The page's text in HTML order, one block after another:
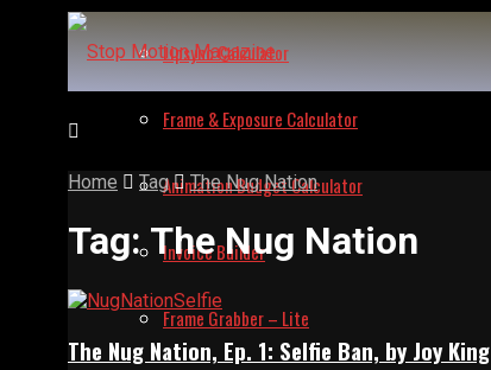
Lipsync Calculator
Frame & Exposure Calculator
Animation Budget Calculator
Invoice Builder
Frame Grabber – Lite
Home Tag The Nug Nation
Tag:The Nug Nation
The Nug Nation, Ep. 1: Selfie Ban, by Joy King